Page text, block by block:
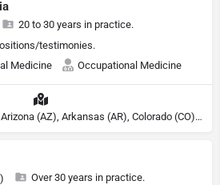
20 to 30 years in practice.
testimonies.
Medicine
Occupational Medicine
Licensed in: Alabama (AL), Arizona (AZ), Arkansas (AR), Colorado (CO), Northern Mariana Islands (MP), Connecticut (CT), Delaware (DE), District of Columbia (DC), Georgia (GA), Idaho (ID), Illinois (IL), Indiana (IN), Kansas (KS), Kentucky (KY), Maine (ME), Maryland (MD), Minnesota (MN), Missouri (MO), Nebraska (NE), Nevada (NV), New Hampshire (NH), New Jersey (NJ), New York (NY), North Carolina (NC), Ohio (OH), Oklahoma (OK), Pennsylvania (PA), Tennessee (TN), Texas (TX), Utah (UT), Virginia (VA), Washington (WA), West Virginia (VA), Wisconsin (WI), Wyoming (WY)
Over 30 years in practice.